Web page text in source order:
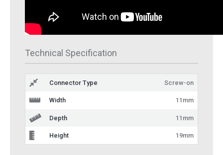
Technical Specification
Connector Type Screw-on
Width 11mm
Depth 11mm
Height 19mm